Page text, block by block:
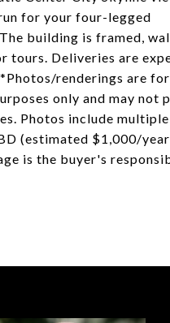
for your four-legged
building is framed,
tours. Deliveries are
renderings are for
only and may not
Photos include
(estimated $1,000/
is the buyer's